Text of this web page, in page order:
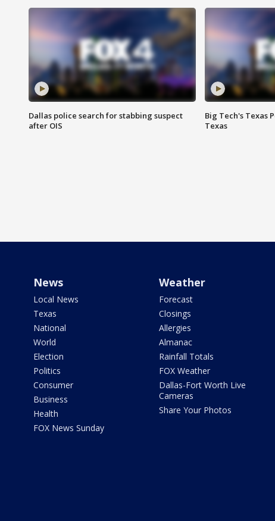
Dallas police search for stabbing suspect
after OIS
Big Tech's Texas
Texas
News
Local News
Texas
National
World
Election
Politics
Consumer
Business
Health
FOX News Sunday
Weather
Forecast
Closings
Allergies
Almanac
Rainfall Totals
FOX Weather
Dallas-Fort Worth Live
Cameras
Share Your Photos